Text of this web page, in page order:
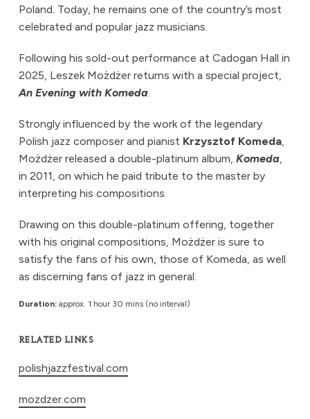
Poland. Today, he remains one of the country’s most
celebrated and popular jazz musicians.
Following his sold-out performance at Cadogan Hall in
2025, Leszek Możdżer returns with a special project,
An Evening with Komeda.
Strongly influenced by the work of the legendary
Polish jazz composer and pianist Krzysztof Komeda,
Możdżer released a double-platinum album, Komeda,
in 2011, on which he paid tribute to the master by
interpreting his compositions.
Drawing on this double-platinum offering, together
with his original compositions, Możdżer is sure to
satisfy the fans of his own, those of Komeda, as well
as discerning fans of jazz in general.
Duration: approx. 1 hour 30 mins (no interval)
RELATED LINKS
polishjazzfestival.com
mozdzer.com